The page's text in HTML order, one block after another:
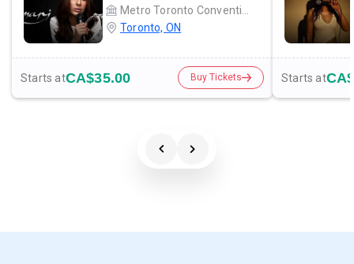
Toronto, ON
Starts atCA$35.00 Buy Tickets Starts at